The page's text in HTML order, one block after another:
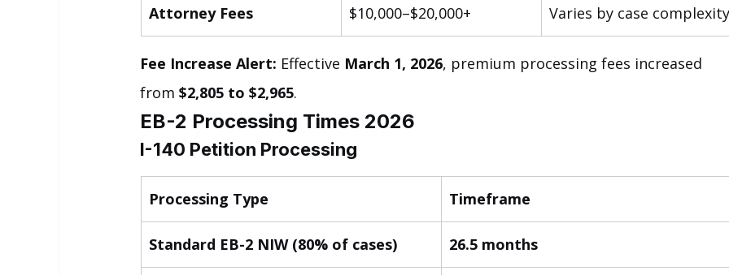
Attorney Fees $10,000–$20,000+ Varies by case complexity
Fee Increase Alert: Effective March 1, 2026, premium processing fees increased
from $2,805 to $2,965.
EB-2 Processing Times 2026
I-140 Petition Processing
Processing Type Timeframe
Standard EB-2 NIW (80% of cases) 26.5 months